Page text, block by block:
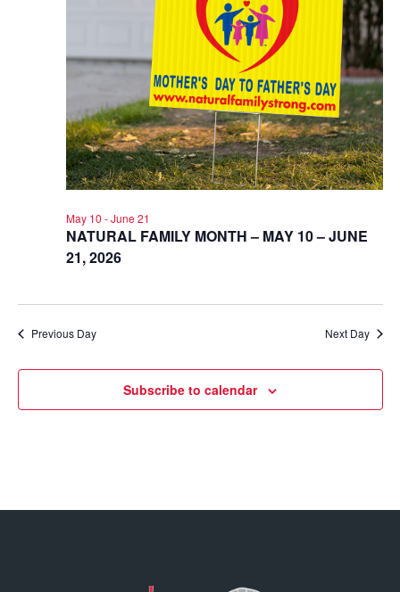
NATURAL FAMILY MONTH – MAY 10 – JUNE
21, 2026
May 10 -June 21
Previous Day Next Day
Subscribe to calendar